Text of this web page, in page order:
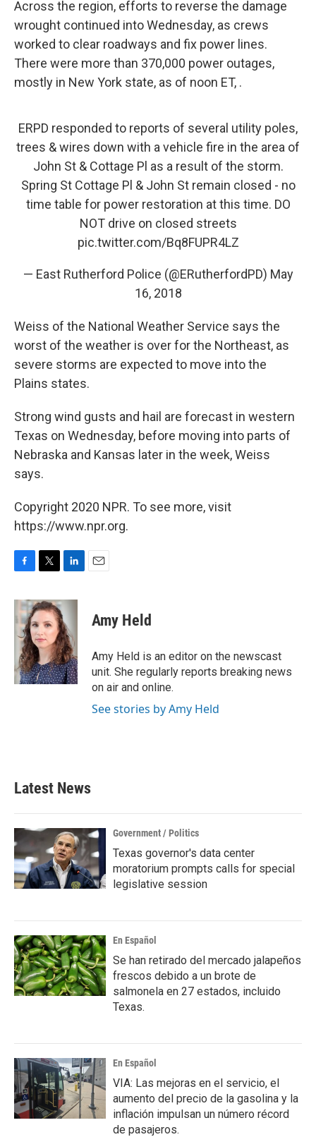
Across the region, efforts to reverse the damage
wrought continued into Wednesday, as crews
worked to clear roadways and fix power lines.
There were more than 370,000 power outages,
mostly in New York state, as of noon ET, .
ERPD responded to reports of several utility poles,
trees & wires down with a vehicle fire in the area of
John St & Cottage Pl as a result of the storm.
Spring St Cottage Pl & John St remain closed - no
time table for power restoration at this time. DO
NOT drive on closed streets
pic.twitter.com/Bq8FUPR4LZ
— East Rutherford Police (@ERutherfordPD) May
16, 2018
Weiss of the National Weather Service says the
worst of the weather is over for the Northeast, as
severe storms are expected to move into the
Plains states.
Strong wind gusts and hail are forecast in western
Texas on Wednesday, before moving into parts of
Nebraska and Kansas later in the week, Weiss
says.
Copyright 2020 NPR. To see more, visit
https://www.npr.org.
c
e
b
o
o
k
i
t
t
e
r
n
e
d
I
n
Amy Held
Amy Held is an editor on the newscast
unit. She regularly reports breaking news
on air and online.
See stories by Amy Held
Latest News
Government / Politics
Texas governor's data center
moratorium prompts calls for special
legislative session
En Español
Se han retirado del mercado jalapeños
frescos debido a un brote de
salmonela en 27 estados, incluido
Texas.
En Español
VIA: Las mejoras en el servicio, el
aumento del precio de la gasolina y la
inflación impulsan un número récord
de pasajeros.